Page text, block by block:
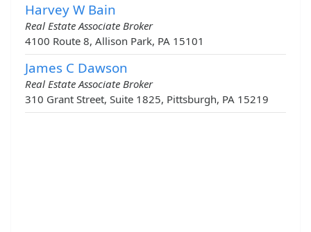
Harvey W Bain
Real Estate Associate Broker
4100 Route 8, Allison Park, PA 15101
James C Dawson
Real Estate Associate Broker
310 Grant Street, Suite 1825, Pittsburgh, PA 15219